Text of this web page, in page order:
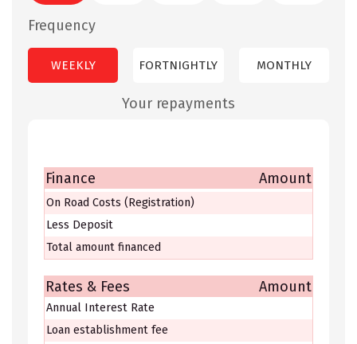
Frequency
WEEKLY FORTNIGHTLY MONTHLY
Your repayments
Finance Amount
On Road Costs (Registration)
Less Deposit
Total amount financed
Rates & Fees Amount
Annual Interest Rate
Loan establishment fee